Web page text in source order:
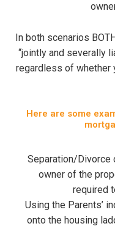
In both scenarios
“jointly and severally
regardless of whether
Here are some
Separation/Divorce
owner of the
required
Using the Parents’
onto the housing